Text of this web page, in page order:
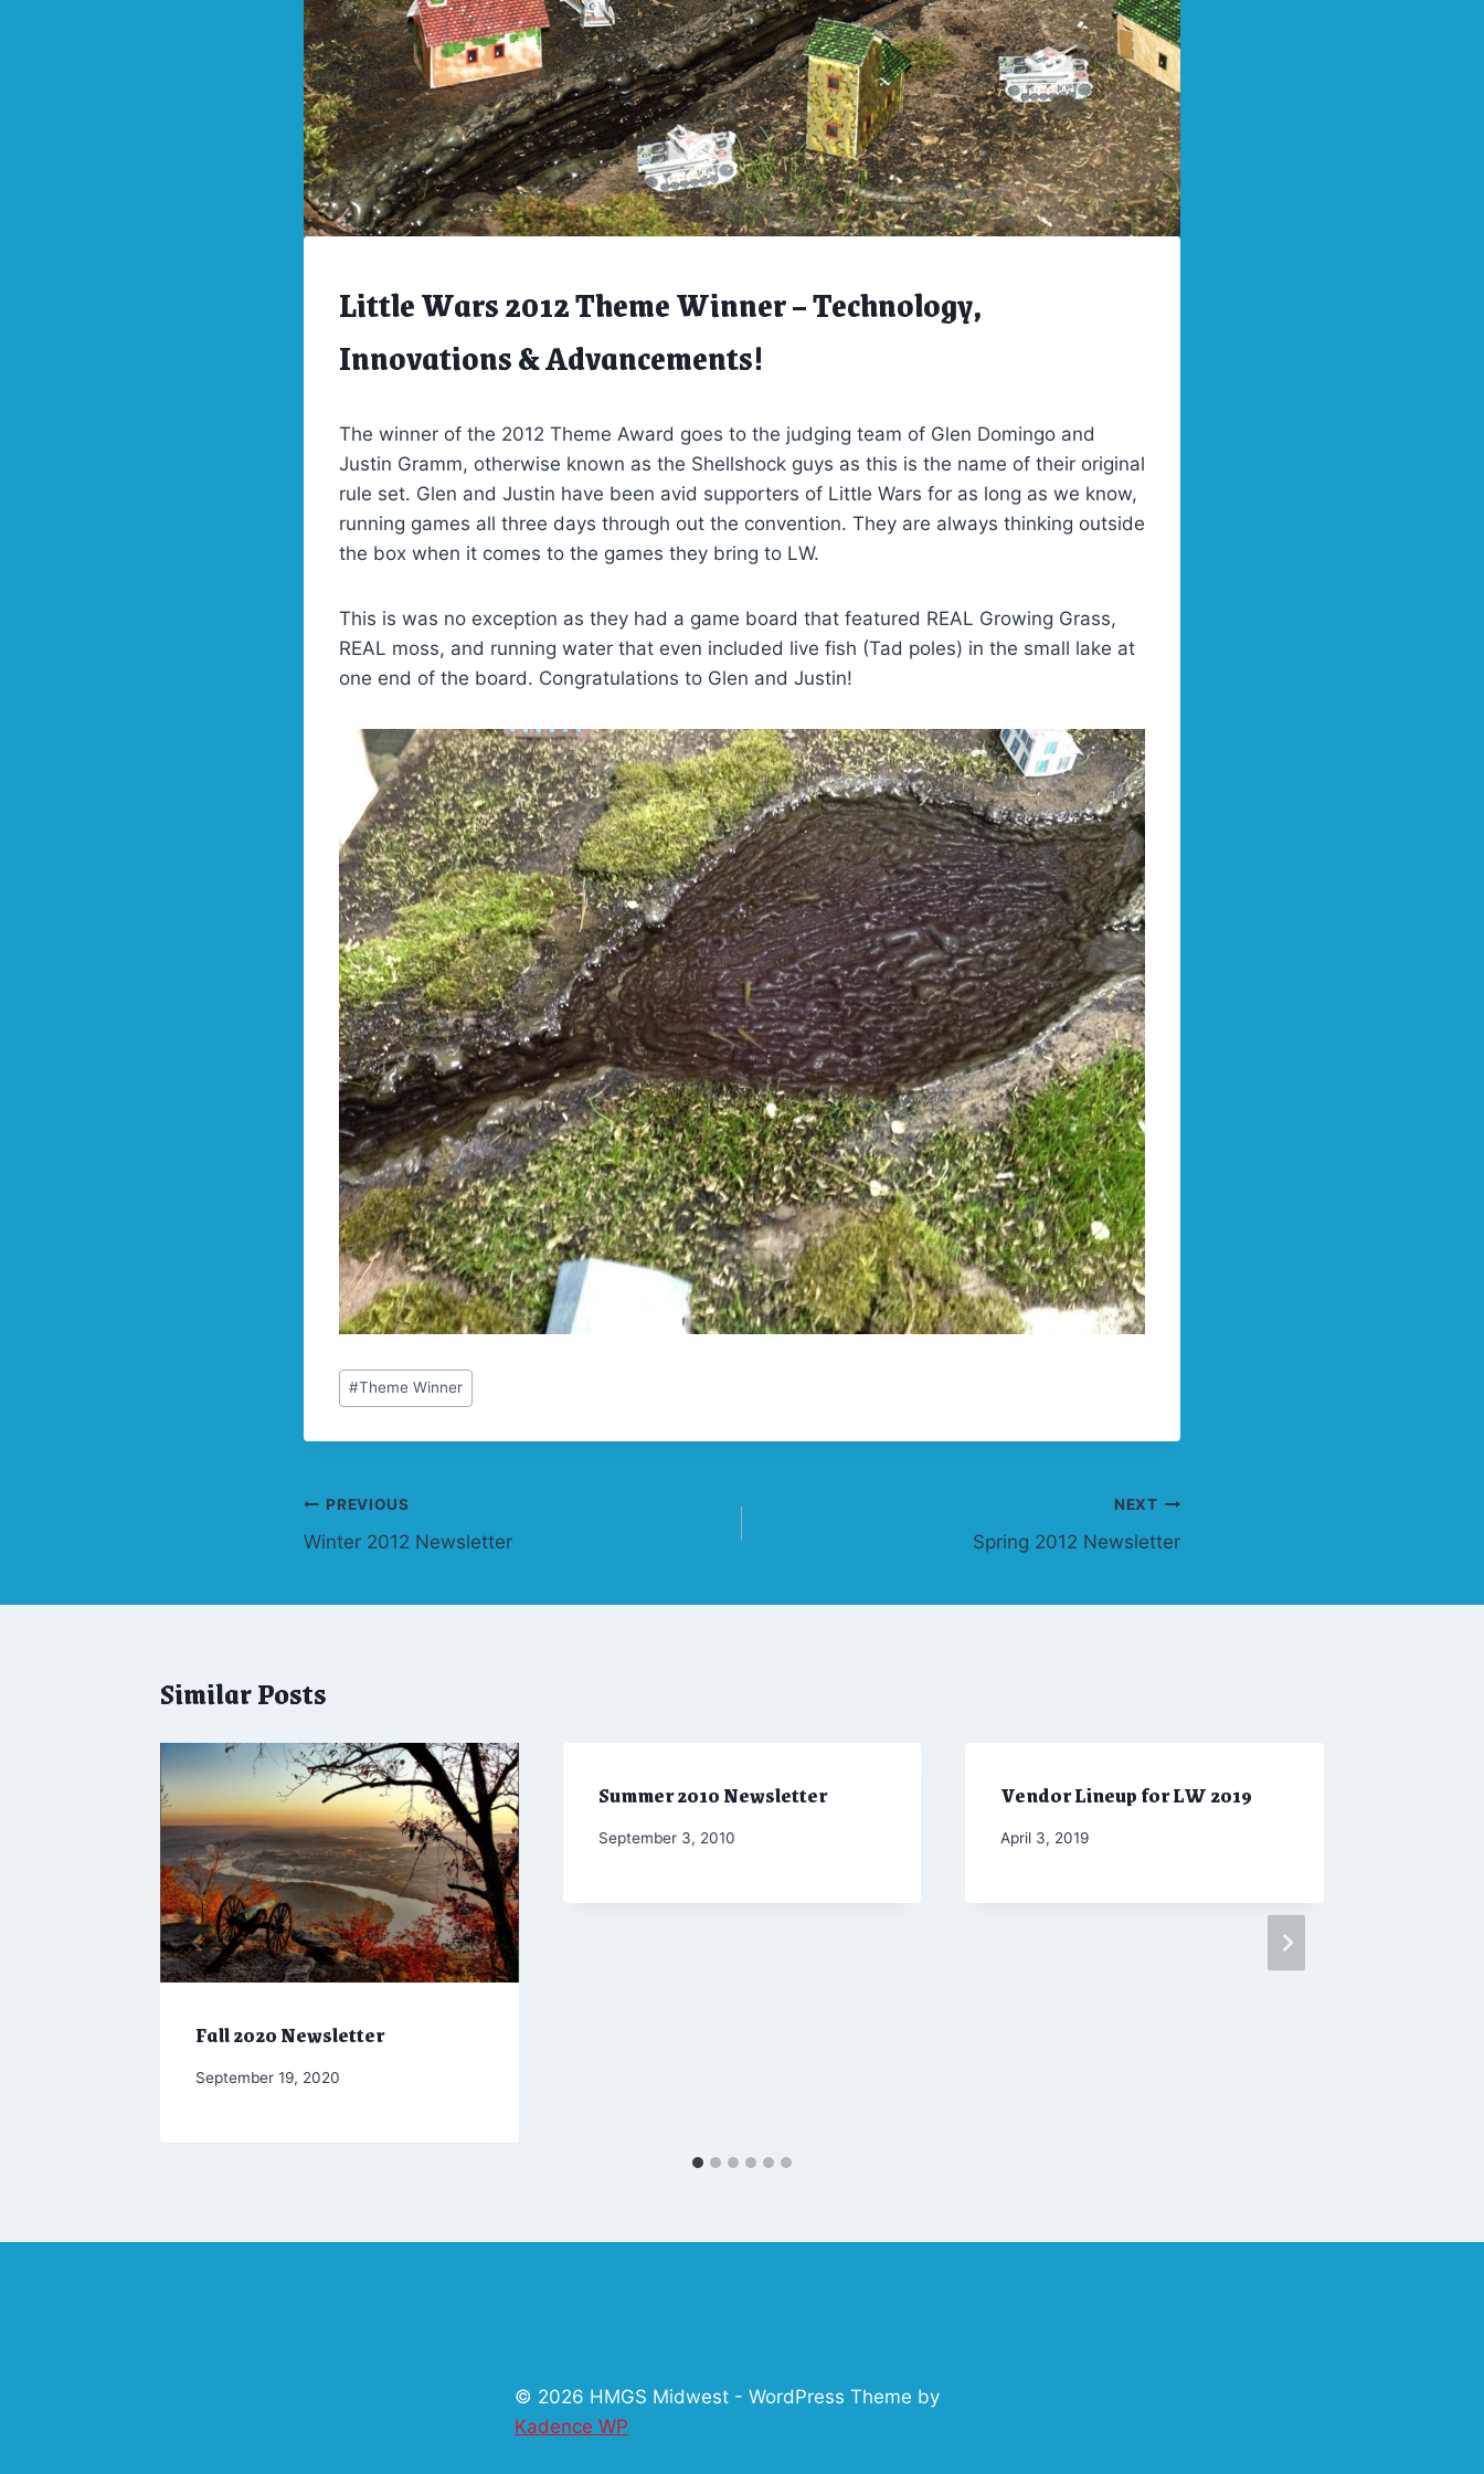
ARCHIVES
|
WARS
2012
Little Wars 2012 Theme Winner – Technology,
Innovations & Advancements!
The winner of the 2012 Theme Award goes to the judging team of Glen Domingo and
Justin Gramm, otherwise known as the Shellshock guys as this is the name of their original
rule set. Glen and Justin have been avid supporters of Little Wars for as long as we know,
running games all three days through out the convention. They are always thinking outside
the box when it comes to the games they bring to LW.
This is was no exception as they had a game board that featured REAL Growing Grass,
REAL moss, and running water that even included live fish (Tad poles) in the small lake at
one end of the board. Congratulations to Glen and Justin!
Post
Tags:
#Theme Winner
Post
navigation
PREVIOUS
Winter 2012 Newsletter
NEXT
Spring 2012 Newsletter
Similar Posts
Fall 2020 Newsletter
By
September 19, 2020
Summer 2010 Newsletter
By
September 3, 2010
Vendor Lineup for LW 2019
By
April 3, 2019
© 2026 HMGS Midwest - WordPress Theme by
Kadence WP